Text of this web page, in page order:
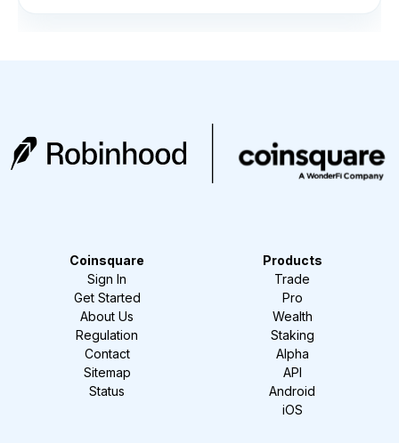
Coinsquare
Sign In
Get Started
About Us
Regulation
Contact
Sitemap
Status
Products
Trade
Pro
Wealth
Staking
Alpha
API
Android
iOS